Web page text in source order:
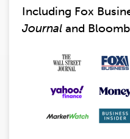
Including Fox
Journaland